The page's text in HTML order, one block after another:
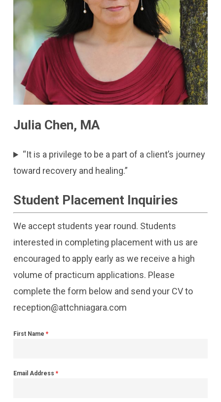
Julia Chen, MA
“It is a privilege to be a part of a client’s journey
toward recovery and healing.”
Student Placement Inquiries
We accept students year round. Students
interested in completing placement with us are
encouraged to apply early as we receive a high
volume of practicum applications. Please
complete the form below and send your CV to
reception@attchniagara.com
First Name*
Email Address*